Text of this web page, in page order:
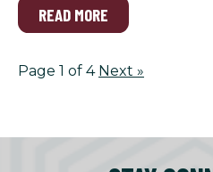
READ MORE
Page 1 of 4 Next »